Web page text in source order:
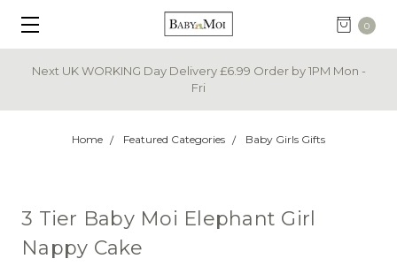
0
Next UK WORKING Day Delivery £6.99 Order by 1PM Mon -
Fri
Home Featured Categories Baby Girls Gifts
3 Tier Baby Moi Elephant Girl
Nappy Cake